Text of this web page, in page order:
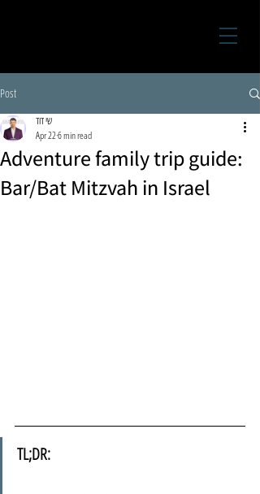
Post
Adventure family trip guide:
Bar/Bat Mitzvah in Israel
שי דוד
Apr 226 min read
TL;DR: